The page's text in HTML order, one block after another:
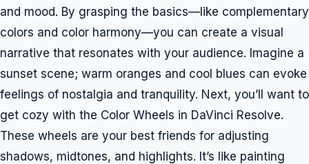
and mood. By grasping the basics—like complementary
colors and color harmony—you can create a visual
narrative that resonates with your audience. Imagine a
sunset scene; warm oranges and cool blues can evoke
feelings of nostalgia and tranquility. Next, you’ll want to
get cozy with the Color Wheels in DaVinci Resolve.
These wheels are your best friends for adjusting
shadows, midtones, and highlights. It’s like painting